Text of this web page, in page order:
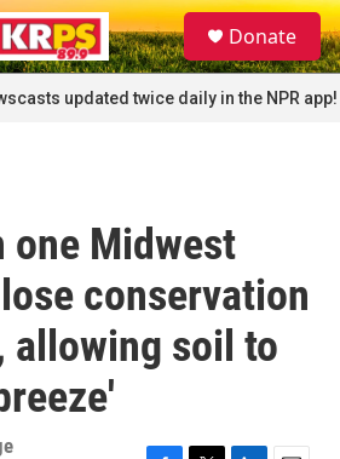
S
e
a
r
c
Donate
updated twice daily in the NPR app!
one Midwest
conservation
allowing soil to